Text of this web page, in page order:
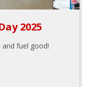
2025
and fuel good!